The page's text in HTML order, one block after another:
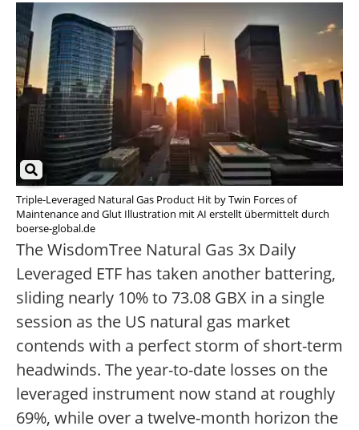
Triple-Leveraged Natural Gas Product Hit by Twin Forces of
Maintenance and Glut Illustration mit AI erstellt übermittelt durch
boerse-global.de
The WisdomTree Natural Gas 3x Daily
Leveraged ETF has taken another battering,
sliding nearly 10% to 73.08 GBX in a single
session as the US natural gas market
contends with a perfect storm of short-term
headwinds. The year-to-date losses on the
leveraged instrument now stand at roughly
69%, while over a twelve-month horizon the